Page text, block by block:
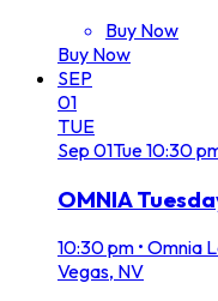
Buy Now
Buy Now
SEP
01
TUE
Sep 01Tue10:30
OMNIA
10:30 pm • Omnia
Vegas, NV